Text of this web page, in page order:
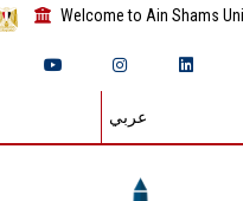
Welcome to Ain Shams
عربي